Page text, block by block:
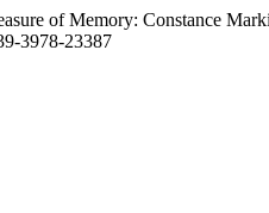
of Memory: Constance
3978-23387